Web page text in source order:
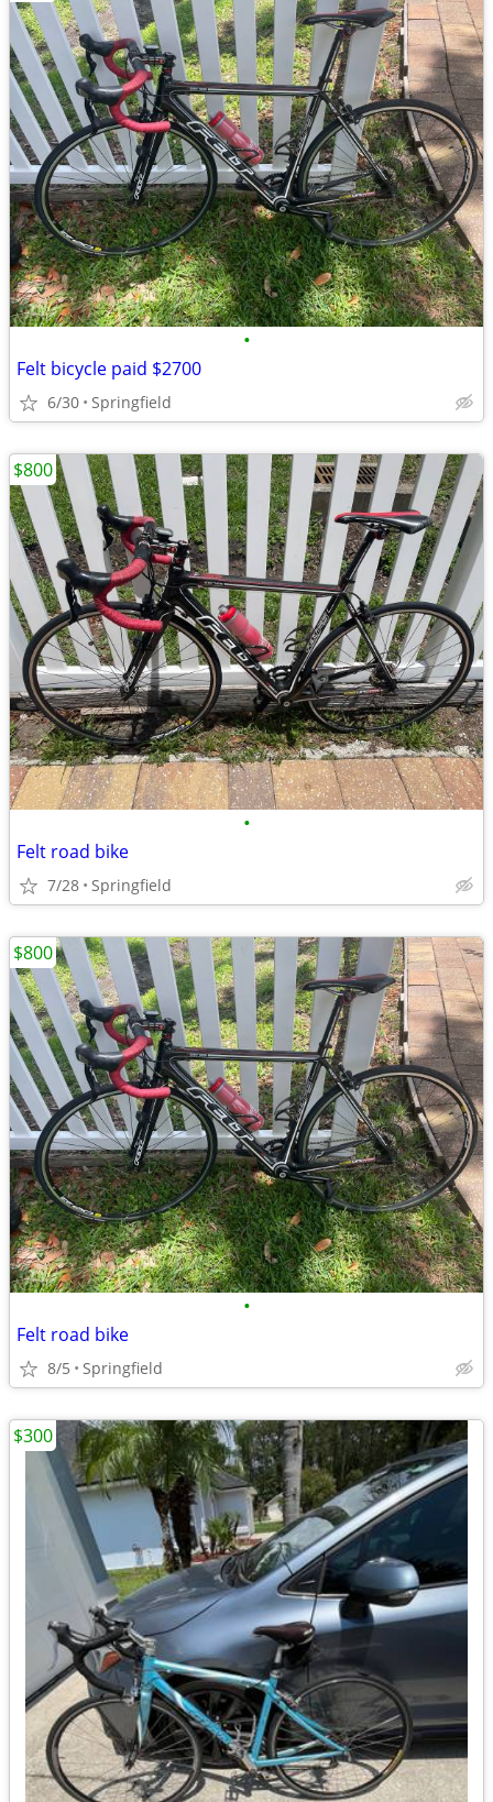
•
Felt bicycle paid $2700
6/30 Springfield
•
Felt road bike
7/28 Springfield
$800
•
Felt road bike
8/5 Springfield
$800
$300